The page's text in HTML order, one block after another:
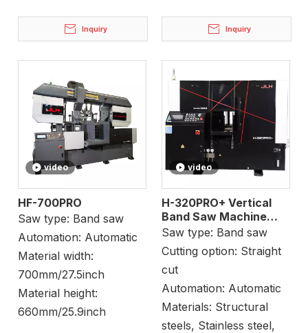
Inquiry Inquiry
video
HF-700PRO
Saw type: Band saw
Automation: Automatic
Material width:
700mm/27.5inch
Material height:
660mm/25.9inch
video
H-320PRO+ Vertical
Band Saw Machine
Block Cutting
Saw type: Band saw
Cutting option: Straight
cut
Automation: Automatic
Materials: Structural
steels, Stainless steel,